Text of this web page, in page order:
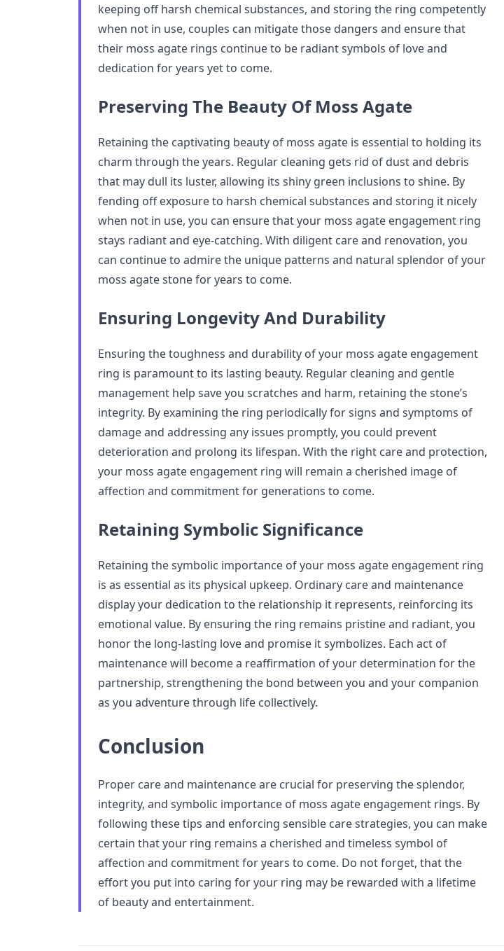
keeping off harsh chemical substances, and storing the ring competently
when not in use, couples can mitigate those dangers and ensure that
their moss agate rings continue to be radiant symbols of love and
dedication for years yet to come.
Preserving The Beauty Of Moss Agate
Retaining the captivating beauty of moss agate is essential to holding its
charm through the years. Regular cleaning gets rid of dust and debris
that may dull its luster, allowing its shiny green inclusions to shine. By
fending off exposure to harsh chemical substances and storing it nicely
when not in use, you can ensure that your moss agate engagement ring
stays radiant and eye-catching. With diligent care and renovation, you
can continue to admire the unique patterns and natural splendor of your
moss agate stone for years to come.
Ensuring Longevity And Durability
Ensuring the toughness and durability of your moss agate engagement
ring is paramount to its lasting beauty. Regular cleaning and gentle
management help save you scratches and harm, retaining the stone’s
integrity. By examining the ring periodically for signs and symptoms of
damage and addressing any issues promptly, you could prevent
deterioration and prolong its lifespan. With the right care and protection,
your moss agate engagement ring will remain a cherished image of
affection and commitment for generations to come.
Retaining Symbolic Significance
Retaining the symbolic importance of your moss agate engagement ring
is as essential as its physical upkeep. Ordinary care and maintenance
display your dedication to the relationship it represents, reinforcing its
emotional value. By ensuring the ring remains pristine and radiant, you
honor the long-lasting love and promise it symbolizes. Each act of
maintenance will become a reaffirmation of your determination for the
partnership, strengthening the bond between you and your companion
as you adventure through life collectively.
Conclusion
Proper care and maintenance are crucial for preserving the splendor,
integrity, and symbolic importance of moss agate engagement rings. By
following these tips and enforcing sensible care strategies, you can make
certain that your ring remains a cherished and timeless symbol of
affection and commitment for years to come. Do not forget, that the
effort you put into caring for your ring may be rewarded with a lifetime
of beauty and entertainment.